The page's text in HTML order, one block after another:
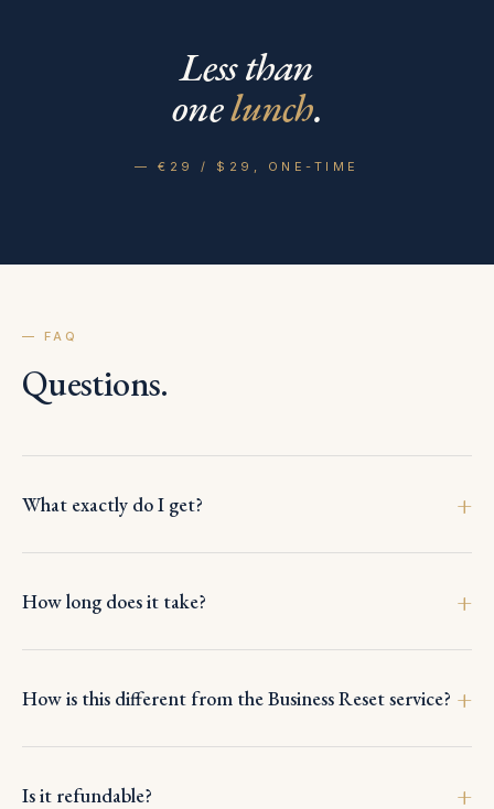
Less than
onelunch.
— €29 / $29, ONE-TIME
— FAQ
Questions.
What exactly do I get?
How long does it take?
How is this different from the Business Reset service?
Is it refundable?